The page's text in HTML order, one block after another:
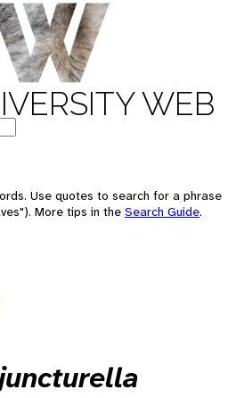
WEB
Use quotes to search for a phrase
More tips in the Search Guide.